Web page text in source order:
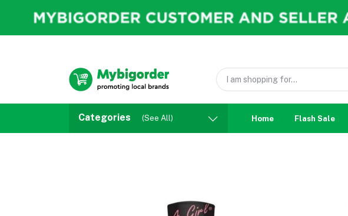
Categories (See All) Home Flash Sale